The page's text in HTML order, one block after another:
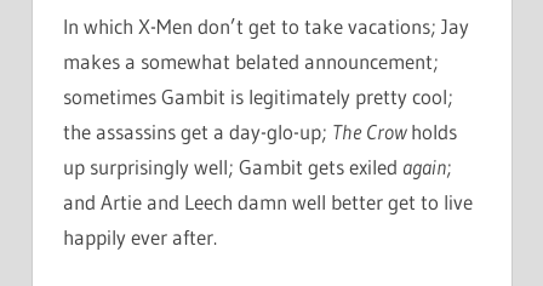
In which X-Men don’t get to take vacations; Jay
makes a somewhat belated announcement;
sometimes Gambit is legitimately pretty cool;
the assassins get a day-glo-up; The Crowholds
up surprisingly well; Gambit gets exiled again;
and Artie and Leech damn well better get to live
happily ever after.